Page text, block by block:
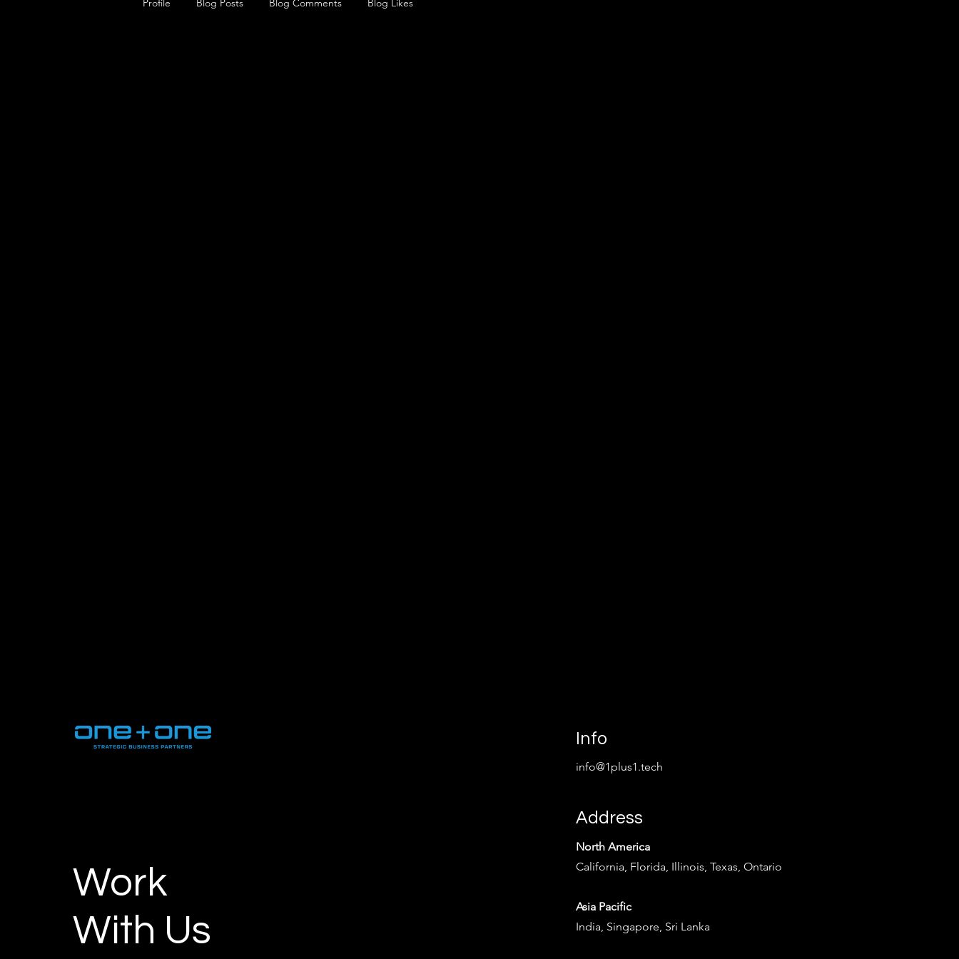
Profile Blog Posts Blog Comments Blog Likes
Work
With Us
Info
info@1plus1.tech
Address
North America
California, Florida, Illinois, Texas, Ontario
Asia Pacific
India, Singapore, Sri Lanka